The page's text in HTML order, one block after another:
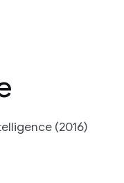
(2016)